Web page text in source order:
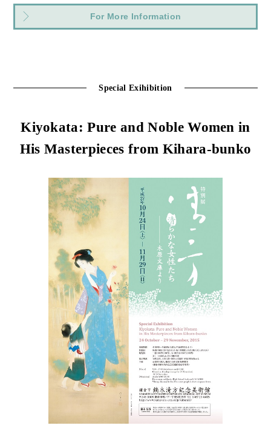
For More Information
Special Exihibition
Kiyokata: Pure and Noble Women in
His Masterpieces from Kihara-bunko